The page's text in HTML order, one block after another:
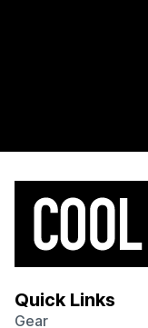
Quick Links
Gear